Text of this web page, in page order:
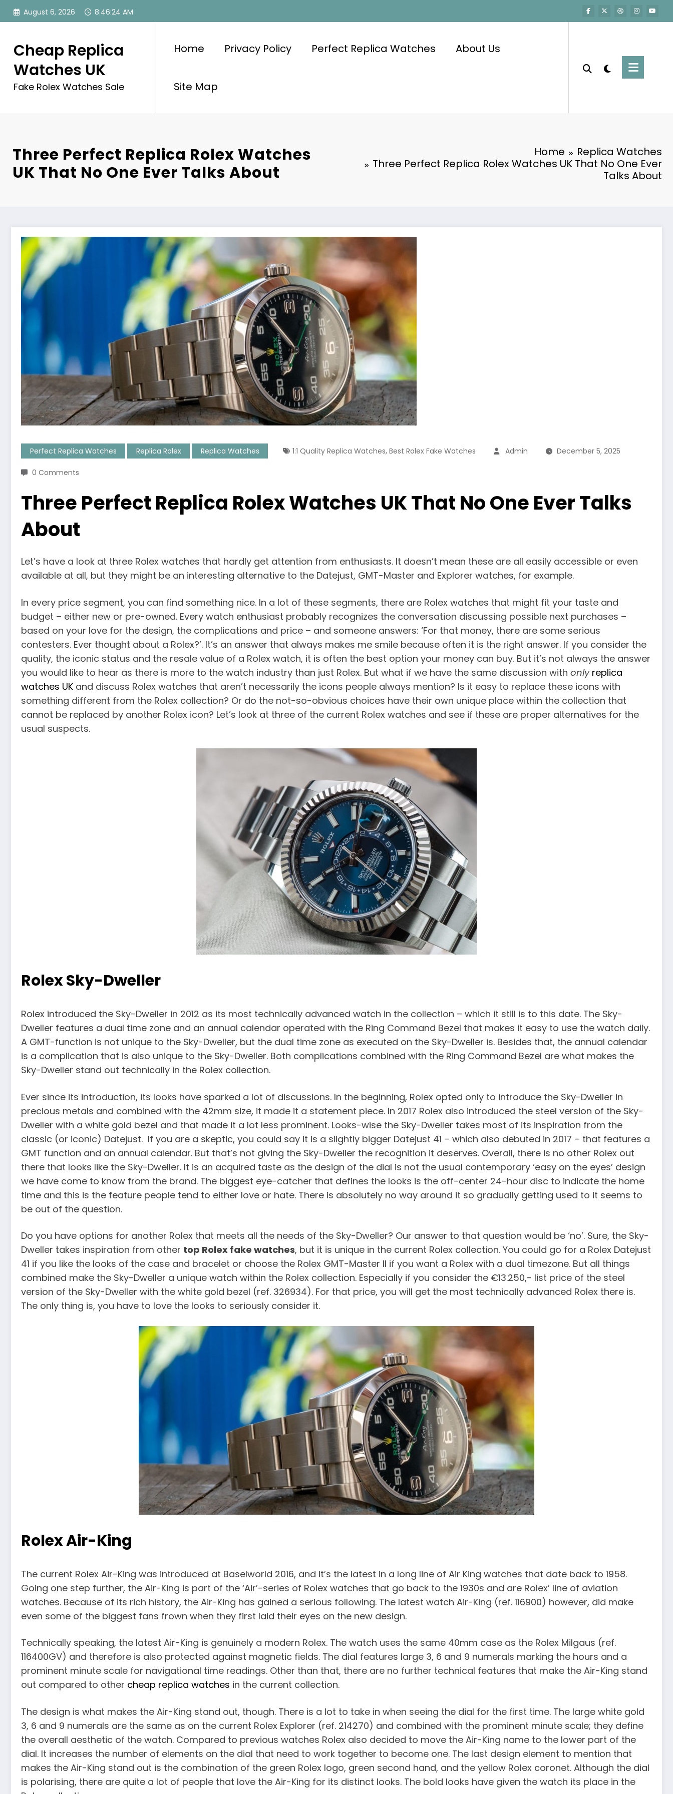
Skip
August 6, 2026 8:46:26 AM
Cheap Replica
Watches UK
Fake Rolex Watches Sale
Home Privacy Policy Perfect Replica Watches About Us
Site Map
Three Perfect Replica Rolex Watches
UK That No One Ever Talks About
Home
Replica Watches
Three Perfect Replica Rolex Watches UK That No One Ever
Talks About
Perfect Replica Watches Replica Rolex Replica Watches 1:1 Quality Replica Watches, Best Rolex Fake Watches Admin December 5, 2025
0 Comments
Three Perfect Replica Rolex Watches UK That No One Ever Talks
About
Let’s have a look at three Rolex watches that hardly get attention from enthusiasts. It doesn’t mean these are all easily accessible or even
available at all, but they might be an interesting alternative to the Datejust, GMT-Master and Explorer watches, for example.
In every price segment, you can find something nice. In a lot of these segments, there are Rolex watches that might fit your taste and
budget – either new or pre-owned. Every watch enthusiast probably recognizes the conversation discussing possible next purchases –
based on your love for the design, the complications and price – and someone answers: ‘For that money, there are some serious
contesters. Ever thought about a Rolex?’. It’s an answer that always makes me smile because often it is the right answer. If you consider the
quality, the iconic status and the resale value of a Rolex watch, it is often the best option your money can buy. But it’s not always the answer
you would like to hear as there is more to the watch industry than just Rolex. But what if we have the same discussion with only replica
watches UK and discuss Rolex watches that aren’t necessarily the icons people always mention? Is it easy to replace these icons with
something different from the Rolex collection? Or do the not-so-obvious choices have their own unique place within the collection that
cannot be replaced by another Rolex icon? Let’s look at three of the current Rolex watches and see if these are proper alternatives for the
usual suspects.
Rolex Sky-Dweller
Rolex introduced the Sky-Dweller in 2012 as its most technically advanced watch in the collection – which it still is to this date. The Sky-
Dweller features a dual time zone and an annual calendar operated with the Ring Command Bezel that makes it easy to use the watch daily.
A GMT-function is not unique to the Sky-Dweller, but the dual time zone as executed on the Sky-Dweller is. Besides that, the annual calendar
is a complication that is also unique to the Sky-Dweller. Both complications combined with the Ring Command Bezel are what makes the
Sky-Dweller stand out technically in the Rolex collection.
Ever since its introduction, its looks have sparked a lot of discussions. In the beginning, Rolex opted only to introduce the Sky-Dweller in
precious metals and combined with the 42mm size, it made it a statement piece. In 2017 Rolex also introduced the steel version of the Sky-
Dweller with a white gold bezel and that made it a lot less prominent. Looks-wise the Sky-Dweller takes most of its inspiration from the
classic (or iconic) Datejust. If you are a skeptic, you could say it is a slightly bigger Datejust 41 – which also debuted in 2017 – that features a
GMT function and an annual calendar. But that’s not giving the Sky-Dweller the recognition it deserves. Overall, there is no other Rolex out
there that looks like the Sky-Dweller. It is an acquired taste as the design of the dial is not the usual contemporary ‘easy on the eyes’ design
we have come to know from the brand. The biggest eye-catcher that defines the looks is the off-center 24-hour disc to indicate the home
time and this is the feature people tend to either love or hate. There is absolutely no way around it so gradually getting used to it seems to
be out of the question.
Do you have options for another Rolex that meets all the needs of the Sky-Dweller? Our answer to that question would be ‘no’. Sure, the Sky-
Dweller takes inspiration from other top Rolex fake watches, but it is unique in the current Rolex collection. You could go for a Rolex Datejust
41 if you like the looks of the case and bracelet or choose the Rolex GMT-Master II if you want a Rolex with a dual timezone. But all things
combined make the Sky-Dweller a unique watch within the Rolex collection. Especially if you consider the €13.250,- list price of the steel
version of the Sky-Dweller with the white gold bezel (ref. 326934). For that price, you will get the most technically advanced Rolex there is.
The only thing is, you have to love the looks to seriously consider it.
Rolex Air-King
The current Rolex Air-King was introduced at Baselworld 2016, and it’s the latest in a long line of Air King watches that date back to 1958.
Going one step further, the Air-King is part of the ‘Air’-series of Rolex watches that go back to the 1930s and are Rolex’ line of aviation
watches. Because of its rich history, the Air-King has gained a serious following. The latest watch Air-King (ref. 116900) however, did make
even some of the biggest fans frown when they first laid their eyes on the new design.
Technically speaking, the latest Air-King is genuinely a modern Rolex. The watch uses the same 40mm case as the Rolex Milgaus (ref.
116400GV) and therefore is also protected against magnetic fields. The dial features large 3, 6 and 9 numerals marking the hours and a
prominent minute scale for navigational time readings. Other than that, there are no further technical features that make the Air-King stand
out compared to other cheap replica watches in the current collection.
The design is what makes the Air-King stand out, though. There is a lot to take in when seeing the dial for the first time. The large white gold
3, 6 and 9 numerals are the same as on the current Rolex Explorer (ref. 214270) and combined with the prominent minute scale; they define
the overall aesthetic of the watch. Compared to previous watches Rolex also decided to move the Air-King name to the lower part of the
dial. It increases the number of elements on the dial that need to work together to become one. The last design element to mention that
makes the Air-King stand out is the combination of the green Rolex logo, green second hand, and the yellow Rolex coronet. Although the dial
is polarising, there are quite a lot of people that love the Air-King for its distinct looks. The bold looks have given the watch its place in the